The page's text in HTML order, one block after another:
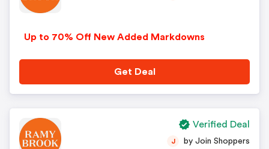
Up to 70% Off New Added Markdowns
Get Deal
J by Join Shoppers
Verified Deal